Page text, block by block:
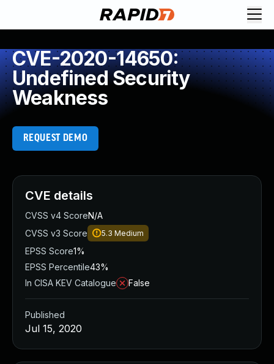
CVE-2020-14650:
Undefined Security
Weakness
REQUEST DEMO
CVE details
CVSS v4 ScoreN/A
CVSS v3 Score
5.3 Medium
EPSS Score1%
EPSS Percentile43%
In CISA KEV Catalogue
False
Published
Jul 15, 2020